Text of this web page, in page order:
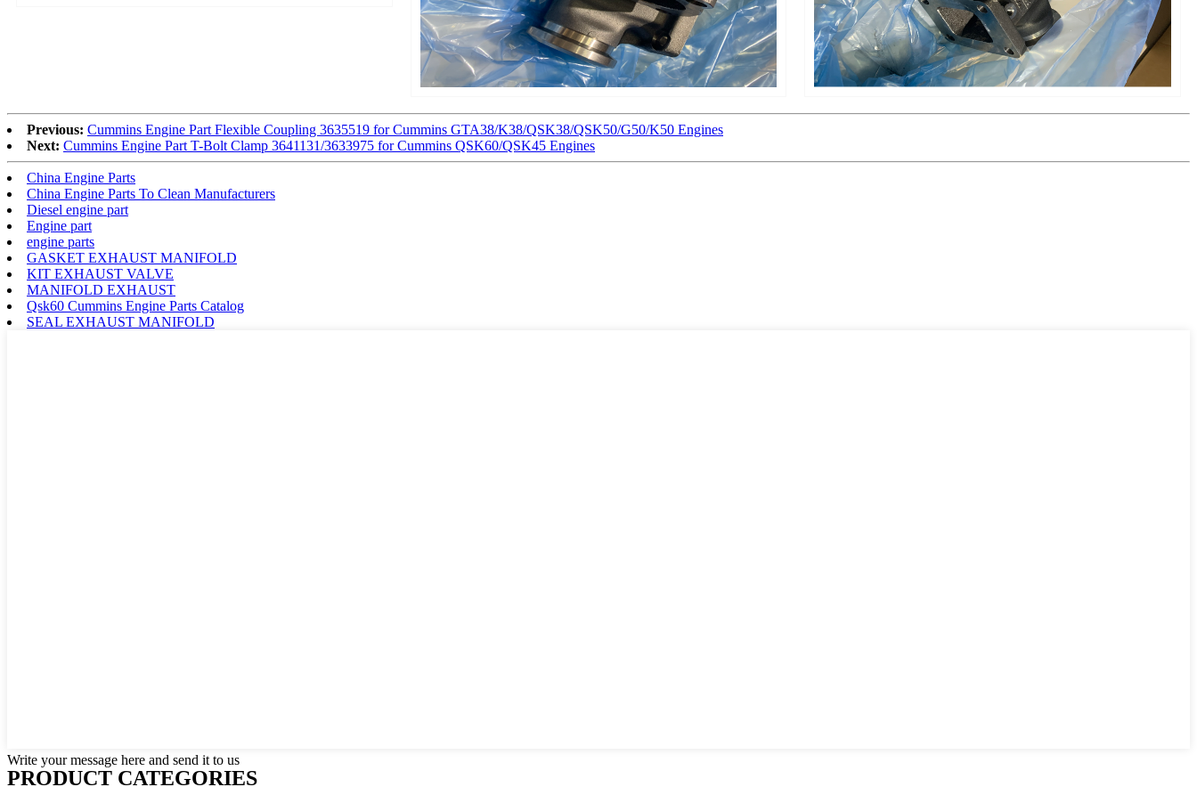
Previous: Cummins Engine Part Flexible Coupling 3635519 for Cummins GTA38/K38/QSK38/QSK50/G50/K50 Engines
Next: Cummins Engine Part T-Bolt Clamp 3641131/3633975 for Cummins QSK60/QSK45 Engines
China Engine Parts
China Engine Parts To Clean Manufacturers
Diesel engine part
Engine part
engine parts
GASKET EXHAUST MANIFOLD
KIT EXHAUST VALVE
MANIFOLD EXHAUST
Qsk60 Cummins Engine Parts Catalog
SEAL EXHAUST MANIFOLD
Write your message here and send it to us
PRODUCT CATEGORIES